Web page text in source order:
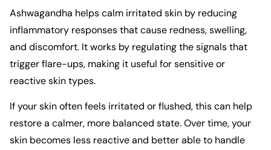
Ashwagandha helps calm irritated skin by reducing
inflammatory responses that cause redness, swelling,
and discomfort. It works by regulating the signals that
trigger flare-ups, making it useful for sensitive or
reactive skin types.
If your skin often feels irritated or flushed, this can help
restore a calmer, more balanced state. Over time, your
skin becomes less reactive and better able to handle